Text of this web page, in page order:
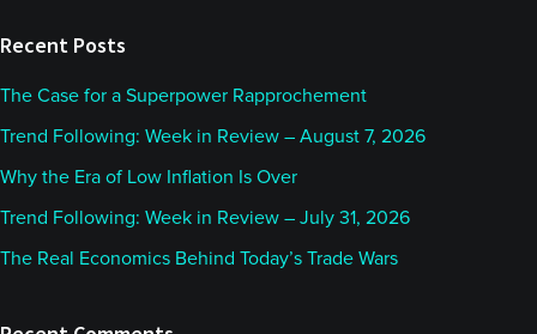
Recent Posts
The Case for a Superpower Rapprochement
Trend Following: Week in Review – August 7, 2026
Why the Era of Low Inflation Is Over
Trend Following: Week in Review – July 31, 2026
The Real Economics Behind Today’s Trade Wars